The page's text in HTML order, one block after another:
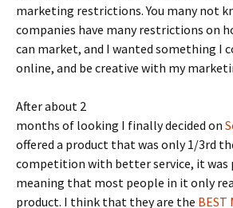
marketing restrictions. You many not
companies have many restrictions on
can market, and I wanted something I
online, and be creative with my
After about 2
months of looking I finally decided on
offered a product that was only 1/3rd
competition with better service, it was
meaning that most people in it only
product. I think that they are the BEST